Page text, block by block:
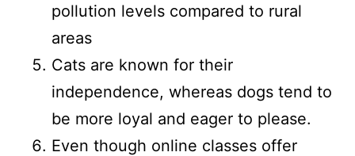
pollution levels compared to rural
areas
Cats are known for their
independence, whereas dogs tend to
be more loyal and eager to please.
Even though online classes offer